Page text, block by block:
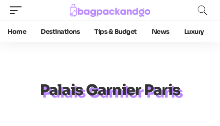
Home Destinations Tips & Budget News Luxury
Palais Garnier Paris